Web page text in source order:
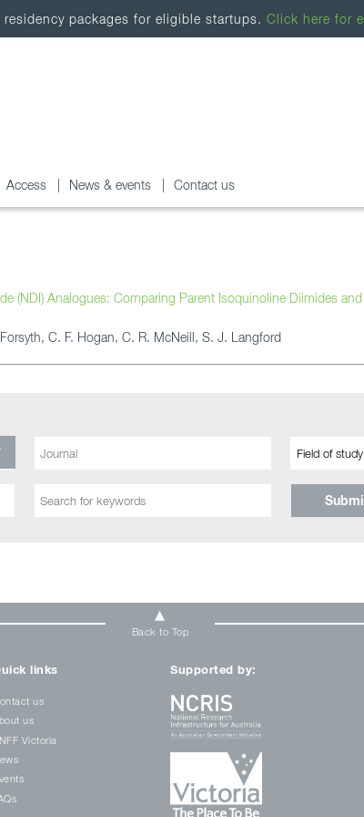
packages for eligible startups. Click here for
Access News & events Contact us
(NDI) Analogues: Comparing Parent Isoquinoline Diimides
C. F. Hogan, C. R. McNeill, S. J. Langford
Back to Top
links
us
us
Victoria
Supported by: